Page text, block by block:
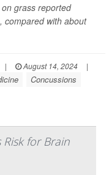
grass reported
compared with about
| August 14, 2024
|
Concussions
for Brain